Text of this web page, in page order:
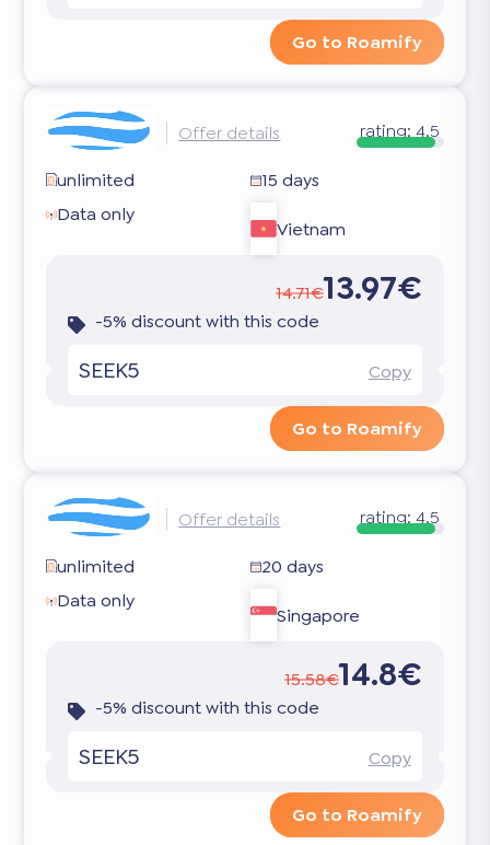
Go to Roamify
Offer details rating: 4.5
unlimited
15 days
Data only
Vietnam
14.71€13.97€
-5% discount with this code
SEEK5 Copy
Go to Roamify
Offer details rating: 4.5
unlimited
20 days
Data only
Singapore
15.58€14.8€
-5% discount with this code
SEEK5 Copy
Go to Roamify